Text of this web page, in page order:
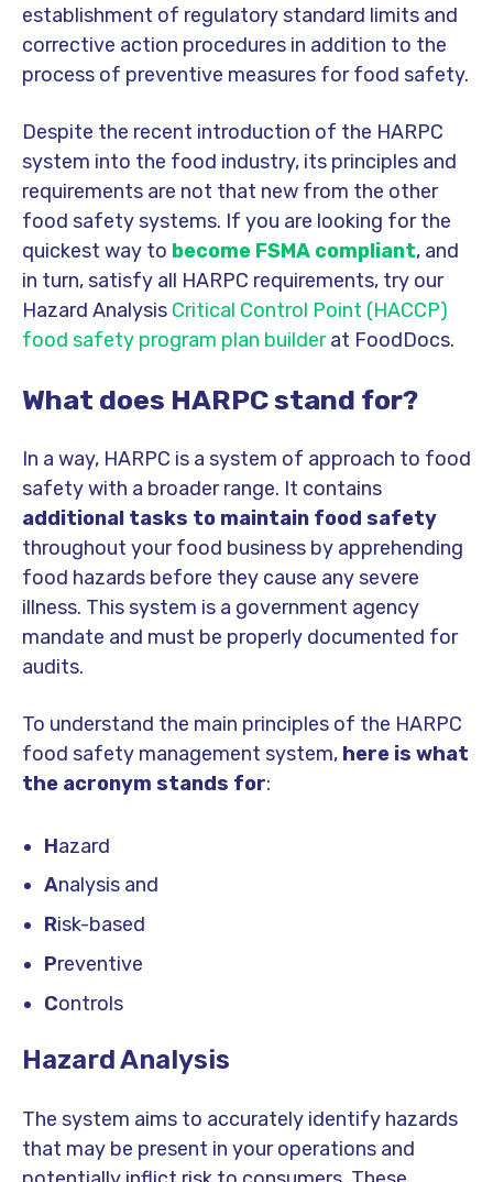
establishment of regulatory standard limits and
corrective action procedures in addition to the
process of preventive measures for food safety.
Despite the recent introduction of the HARPC
system into the food industry, its principles and
requirements are not that new from the other
food safety systems. If you are looking for the
quickest way to become FSMA compliant, and
in turn, satisfy all HARPC requirements, try our
Hazard Analysis Critical Control Point (HACCP)
food safety program plan builderat FoodDocs.
What does HARPC stand for?
In a way, HARPC is a system of approach to food
safety with a broader range. It contains
additional tasks to maintain food safety
throughout your food business by apprehending
food hazards before they cause any severe
illness. This system is a government agency
mandate and must be properly documented for
audits.
To understand the main principles of the HARPC
food safety management system, here is what
the acronym stands for:
Hazard
Analysis and
Risk-based
Preventive
Controls
HazardAnalysis
The system aims to accurately identify hazards
that may be present in your operations and